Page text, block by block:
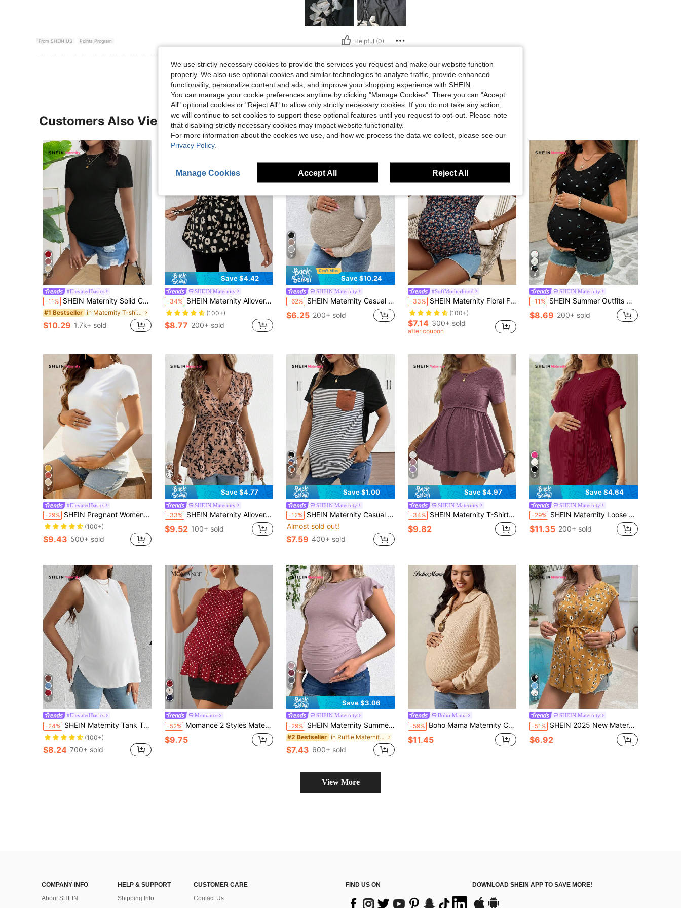
From SHEIN US Points Program Helpful (0)
Customers Also Viewed
12
#ElevatedBasics
-11% SHEIN Maternity Solid Color Side Ruched Slim Fit T-Shirt
#1 Bestseller in Maternity T-shirts
$10.29 1.7k+ sold
Save $4.42
SHEIN Maternity
-34% SHEIN Maternity Allover Print Notched Neck Belted Blouse
(100+)
$8.77 200+ sold
9
Save $10.24
SHEIN Maternity
-62% SHEIN Maternity Casual Slim Fit Long Sleeve T-Shirt, Autumn Fall
$6.25 200+ sold
#SoftMotherhood
-33% SHEIN Maternity Floral Fitted Square Neck Short Sleeve T-Shirt For Active Vacation
(100+)
$7.14 300+ sold
after coupon
4
SHEIN Maternity
-11% SHEIN Summer Outfits Maternity Bow Print Short Sleeve Casual Versatile T-Shirt Pregnancy TopClothes Women Clothing Bump Friendly Baby Shower Photoshoot
$8.69 200+ sold
9
#ElevatedBasics
-29% SHEIN Pregnant Women Summer Tops White Ribbed Lettuce-Edge Form-Fitting Short Sleeve Top World Cup
(100+)
$9.43 500+ sold
Save $4.77
SHEIN Maternity
-33% SHEIN Maternity Allover Print Puff Sleeve Knot Side Wrap Blouse
$9.52 100+ sold
4
Save $1.00
SHEIN Maternity
-12% SHEIN Maternity Casual Striped Knitted T-Shirt With Pocket: Comfortable And Stylish Semi-Sheer Top With Round Neck And Short Sleeves For Everyday Wear World Cup
Almost sold out!
$7.59 400+ sold
6
Save $4.97
SHEIN Maternity
-34% SHEIN Maternity T-Shirt, Summer Wear, High Elastic Fabric, Comfortable Short Sleeve, Fashion Design, Elegant Women's Maternity Clothing Casual Comfortable
$9.82
5
Save $4.64
SHEIN Maternity
-29% SHEIN Maternity Loose Fit Crew Neck Short Sleeve Long Casual T-Shirt For Pregnant Women, Summer World Cup
$11.35 200+ sold
7
#ElevatedBasics
-24% SHEIN Maternity Tank Top, Solid Color Casual Versatile, Daily Wear
(100+)
$8.24 700+ sold
Momance
-52% Momance 2 Styles Maternity Sleeveless Tops: Black Ruched Waist + Ruffle Hem, Flattering Slimming; Polka Dot Tie Shoulder + Elastic Waist, Baby Shower Summer
$9.75
4
Save $3.06
SHEIN Maternity
-29% SHEIN Maternity Summer Casual Pink T-Shirt With Side Ruching Ruffled Sleeves,Dusty Blue Round Neck Ruched Pregnancy Top For Babyshower Everyday Wear Tops
#2 Bestseller in Ruffle Maternity T-shirts
$7.43 600+ sold
Boho Mama
-59% Boho Mama Maternity Casual Solid Color Texture Fabric Drop Shoulder Loose Half-Zip Open Front Sweatshirt West Western Wear Women Boho Women Clothing Boho Chic
$11.45
10
SHEIN Maternity
-51% SHEIN 2025 New Maternity Blouse Summer Allover Print Woven Fashionable Top, Vacation Style Yellow
$6.92
View More
COMPANY INFO
About SHEIN
HELP & SUPPORT
Shipping Info
CUSTOMER CARE
Contact Us
FIND US ON DOWNLOAD SHEIN APP TO SAVE MORE!
We use strictly necessary cookies to provide the services you request and make our website function
properly. We also use optional cookies and similar technologies to analyze traffic, provide enhanced
functionality, personalize content and ads, and improve your shopping experience with SHEIN.
You can manage your cookie preferences anytime by clicking "Manage Cookies". There you can "Accept
All" optional cookies or "Reject All" to allow only strictly necessary cookies. If you do not take any action,
we will continue to set cookies to support these optional features until you request to opt-out. Please note
that disabling strictly necessary cookies may impact website functionality.
For more information about the cookies we use, and how we process the data we collect, please see our
Privacy Policy.
Manage Cookies Accept All Reject All